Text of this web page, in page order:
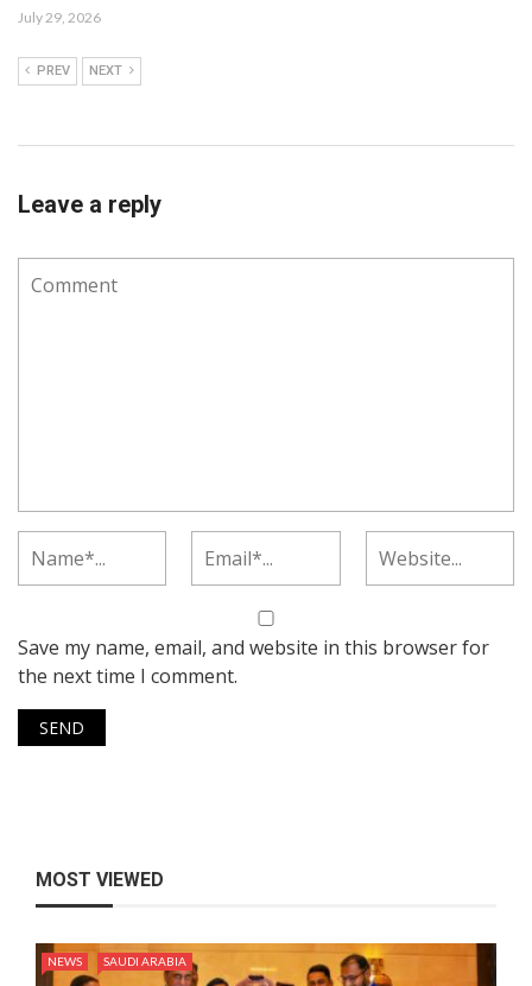
July 29, 2026
PREV NEXT
Leave a reply
Save my name, email, and website in this browser for
the next time I comment.
MOST VIEWED
NEWS SAUDI ARABIA